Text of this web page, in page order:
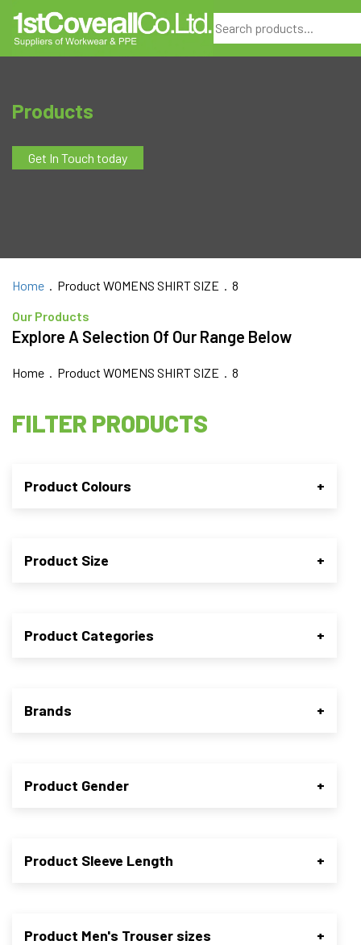
Search
Products
Get In Touch today
Home . Product WOMENS SHIRT SIZE . 8
Our Products
Explore A Selection Of Our Range Below
Home . Product WOMENS SHIRT SIZE . 8
FILTER PRODUCTS
Product Colours +
Product Size +
Product Categories +
Brands +
Product Gender +
Product Sleeve Length +
Product Men's Trouser sizes +